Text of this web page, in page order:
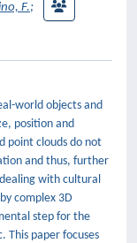
F.;
world objects and
position and
point clouds do not
and thus, further
with cultural
complex 3D
step for the
This paper focuses